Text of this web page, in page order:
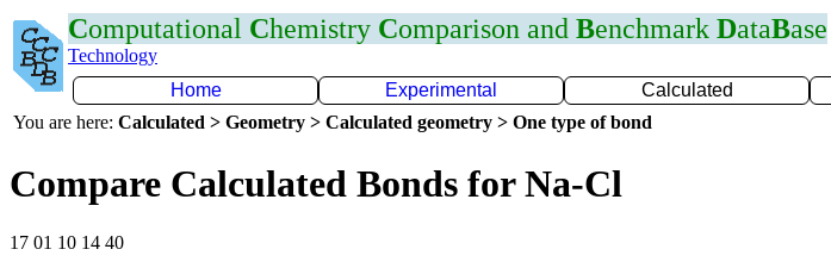
Computational Chemistry Comparison and Benchmark DataBase
Technology
Home
Experimental Calculated
You are here: Calculated > Geometry > Calculated geometry > One type of bond
Compare Calculated Bonds for Na-Cl
17 01 10 14 40